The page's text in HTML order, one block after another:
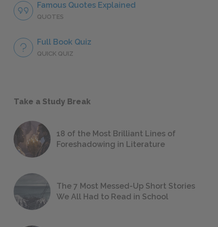
Famous Quotes Explained
QUOTES
Full Book Quiz
QUICK QUIZ
Take a Study Break
18 of the Most Brilliant Lines of
Foreshadowing in Literature
The 7 Most Messed-Up Short Stories
We All Had to Read in School